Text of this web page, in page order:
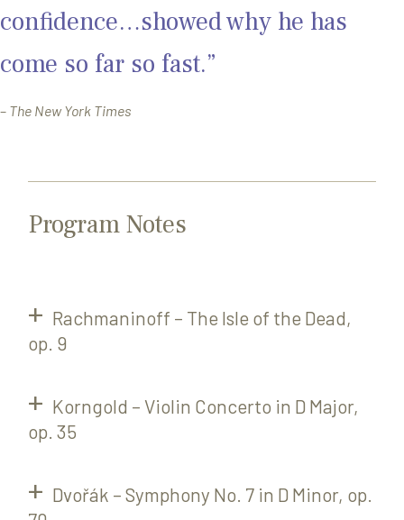
confidence…showed why he has
come so far so fast.”
– The New York Times
Program Notes
Rachmaninoff – The Isle of the Dead,
op. 9
Korngold – Violin Concerto in D Major,
op. 35
Dvořák – Symphony No. 7 in D Minor, op.